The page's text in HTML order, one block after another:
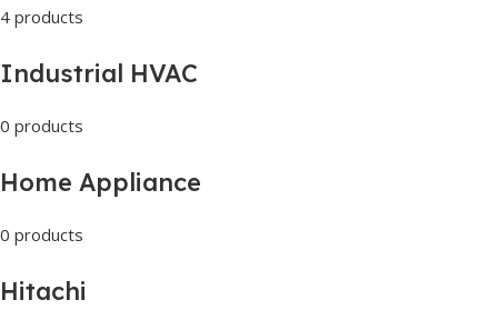
4 products
Industrial HVAC
0 products
Home Appliance
0 products
Hitachi